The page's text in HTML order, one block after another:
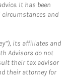
It has been
and
its affiliates and
Advisors do not
their tax advisor
their attorney for